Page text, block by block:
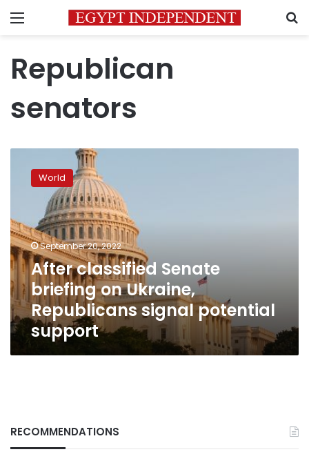
Menu
Republican
senators
classified
Senate
Ukraine,
Republicans
signal
potential
support
World
September 20, 2022
After classified Senate
briefing on Ukraine,
Republicans signal potential
support
RECOMMENDATIONS